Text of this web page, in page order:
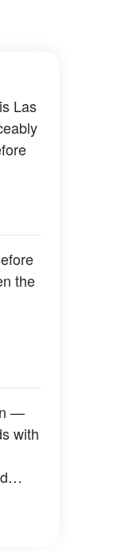
Las
the
—
with